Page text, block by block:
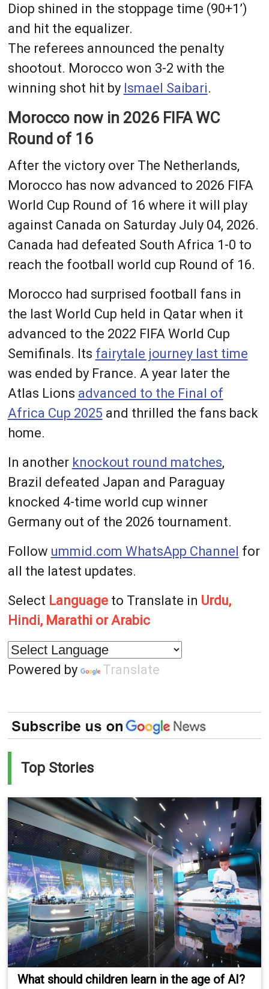
Diop shined in the stoppage time (90+1’)
and hit the equalizer.
The referees announced the penalty
shootout. Morocco won 3-2 with the
winning shot hit by Ismael Saibari.
Morocco now in 2026 FIFA WC
Round of 16
After the victory over The Netherlands,
Morocco has now advanced to 2026 FIFA
World Cup Round of 16 where it will play
against Canada on Saturday July 04, 2026.
Canada had defeated South Africa 1-0 to
reach the football world cup Round of 16.
Morocco had surprised football fans in
the last World Cup held in Qatar when it
advanced to the 2022 FIFA World Cup
Semifinals. Its fairytale journey last time
was ended by France. A year later the
Atlas Lions advanced to the Final of
Africa Cup 2025 and thrilled the fans back
home.
In another knockout round matches,
Brazil defeated Japan and Paraguay
knocked 4-time world cup winner
Germany out of the 2026 tournament.
Follow ummid.com WhatsApp Channel for
all the latest updates.
Select Languageto Translate in Urdu,
Hindi, Marathi or Arabic
Powered by Translate
Top Stories
What should children learn in the age of AI?